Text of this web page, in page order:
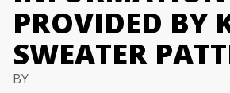
PROVIDED BY
SWEATER
BY